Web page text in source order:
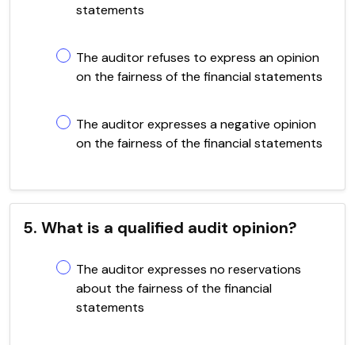
statements
The auditor refuses to express an opinion
on the fairness of the financial statements
The auditor expresses a negative opinion
on the fairness of the financial statements
5. What is a qualified audit opinion?
The auditor expresses no reservations
about the fairness of the financial
statements